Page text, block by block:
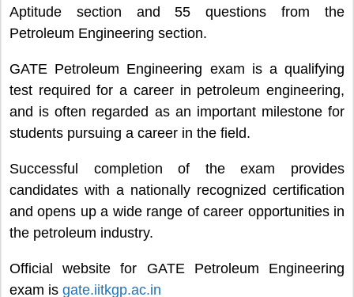
Aptitude section and 55 questions from the
Petroleum Engineering section.
GATE Petroleum Engineering exam is a qualifying
test required for a career in petroleum engineering,
and is often regarded as an important milestone for
students pursuing a career in the field.
Successful completion of the exam provides
candidates with a nationally recognized certification
and opens up a wide range of career opportunities in
the petroleum industry.
Official website for GATE Petroleum Engineering
exam is gate.iitkgp.ac.in